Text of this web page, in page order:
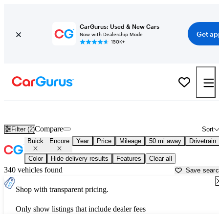
CarGurus: Used & New Cars
Now with Dealership Mode
150K+
Get
Filter (2) Sort
Compare
Buick Encore Year Price Mileage 50 mi away Drivetrain
Color Hide delivery results Features Clear all
340 vehicles found Save
Shop with transparent pricing.
Only show listings that include dealer fees